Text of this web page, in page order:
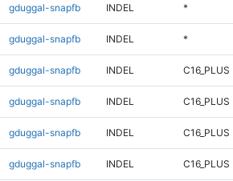
gduggal-snapfb INDEL *
gduggal-snapfb INDEL *
gduggal-snapfb INDEL C16_PLUS
gduggal-snapfb INDEL C16_PLUS
gduggal-snapfb INDEL C16_PLUS
gduggal-snapfb INDEL C16_PLUS